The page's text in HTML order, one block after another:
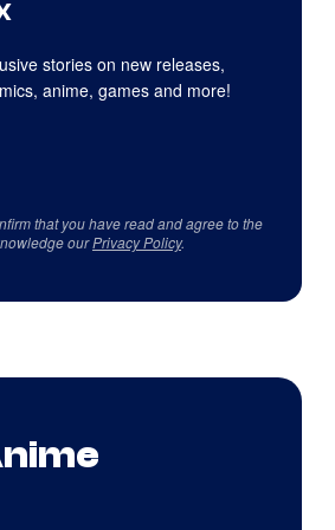
stories on new releases,
anime, games and more!
that you have read and agree to the
ourPrivacy Policy.